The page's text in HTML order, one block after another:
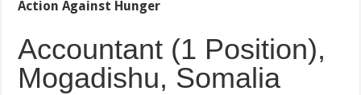
Action Against Hunger
Accountant (1 Position),
Mogadishu, Somalia